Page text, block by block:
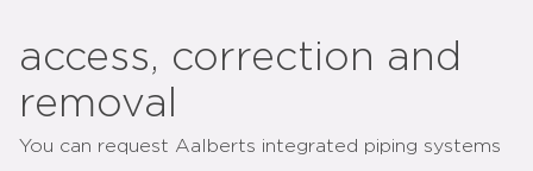
access, correction and
removal
You can request Aalberts integrated piping systems